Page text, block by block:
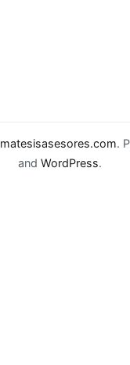
matesisasesores.com.
and WordPress.